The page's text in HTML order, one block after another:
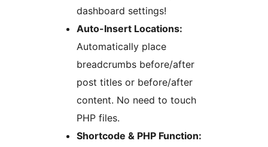
dashboard settings!
Auto-Insert Locations:
Automatically place
breadcrumbs before/after
post titles or before/after
content. No need to touch
PHP files.
Shortcode & PHP Function: